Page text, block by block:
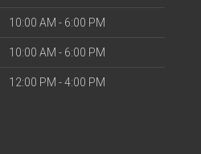
10:00 AM - 6:00 PM
10:00 AM - 6:00 PM
12:00 PM - 4:00 PM